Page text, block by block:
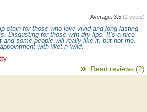
Average: 3.5 (2 votes)
stain for those who love vivid and long lasting
Disgusting for those with dry lips. It’s a nice
and some people will really like it, but not me.
with Wet n Wild.
Read reviews (2)